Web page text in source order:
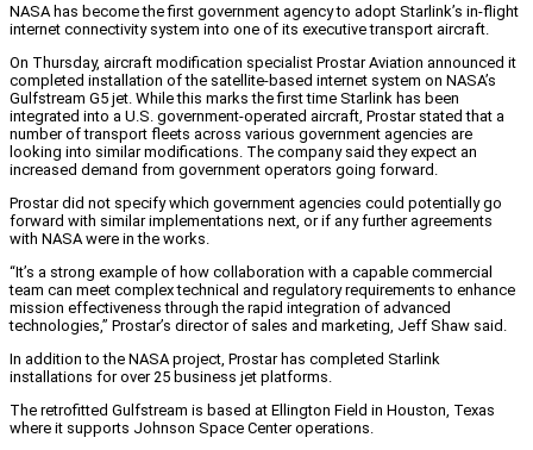
NASA has become the first government agency to adopt Starlink’s in-flight
internet connectivity system into one of its executive transport aircraft.
On Thursday, aircraft modification specialist Prostar Aviation announced it
completed installation of the satellite-based internet system on NASA’s
Gulfstream G5 jet. While this marks the first time Starlink has been
integrated into a U.S. government-operated aircraft, Prostar stated that a
number of transport fleets across various government agencies are
looking into similar modifications. The company said they expect an
increased demand from government operators going forward.
Prostar did not specify which government agencies could potentially go
forward with similar implementations next, or if any further agreements
with NASA were in the works.
“It’s a strong example of how collaboration with a capable commercial
team can meet complex technical and regulatory requirements to enhance
mission effectiveness through the rapid integration of advanced
technologies,” Prostar’s director of sales and marketing, Jeff Shaw said.
In addition to the NASA project, Prostar has completed Starlink
installations for over 25 business jet platforms.
The retrofitted Gulfstream is based at Ellington Field in Houston, Texas
where it supports Johnson Space Center operations.